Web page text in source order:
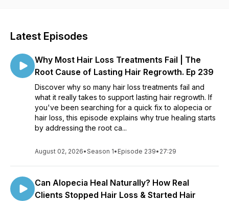
Latest Episodes
Why Most Hair Loss Treatments Fail | The
Root Cause of Lasting Hair Regrowth. Ep 239
Discover why so many hair loss treatments fail and
what it really takes to support lasting hair regrowth. If
you've been searching for a quick fix to alopecia or
hair loss, this episode explains why true healing starts
by addressing the root ca...
August 02, 2026•Season 1• Episode 239• 27:29
Can Alopecia Heal Naturally? How Real
Clients Stopped Hair Loss & Started Hair